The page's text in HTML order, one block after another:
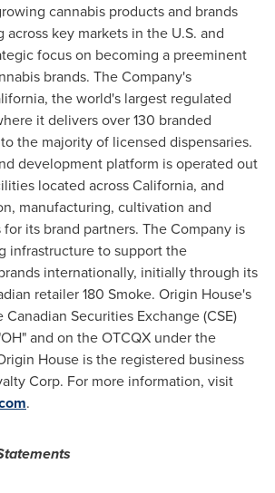
cannabis products and brands
key markets in the U.S. and
focus on becoming a preeminent
brands. The Company's
, the world's largest regulated
it delivers over 130 branded
the majority of licensed dispensaries.
development platform is operated out
located acrossCalifornia, and
manufacturing, cultivation and
its brand partners. The Company is
infrastructure to support the
internationally, initially through its
retailer 180 Smoke. Origin House's
Securities Exchange (CSE)
and on the OTCQX under the
House is the registered business
Corp. For more information, visit
.